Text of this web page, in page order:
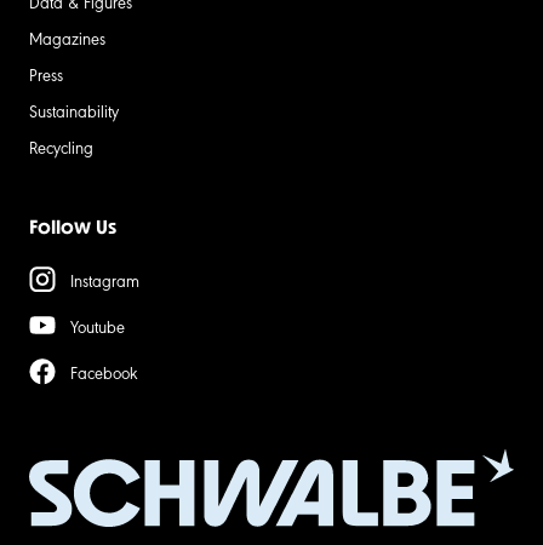
Magazines
Press
Sustainability
Recycling
Follow Us
Instagram
Youtube
Facebook